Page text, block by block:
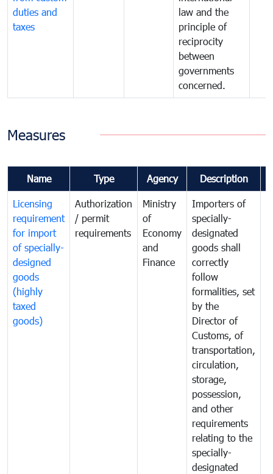
duties and
taxes
law and the
principle of
reciprocity
between
governments
concerned.
Measures
Name Type Agency Description
Licensing
requirement
for import
of specially-
designed
goods
(highly
taxed
goods)
Authorization
/ permit
requirements
Ministry
of
Economy
and
Finance
Importers of
specially-
designated
goods shall
correctly
follow
formalities, set
by the
Director of
Customs, of
transportation,
circulation,
storage,
possession,
and other
requirements
relating to the
specially-
designated